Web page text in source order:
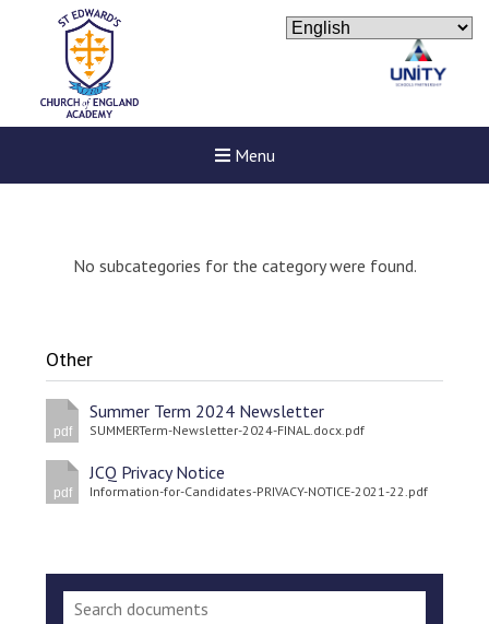
Menu
Langer Primary Academy
Consultation
No subcategories for the category were found.
Other
pdf
Summer Term 2024 Newsletter
SUMMERTerm-Newsletter-2024-FINAL.docx.pdf
pdf
JCQ Privacy Notice
Information-for-Candidates-PRIVACY-NOTICE-2021-22.pdf